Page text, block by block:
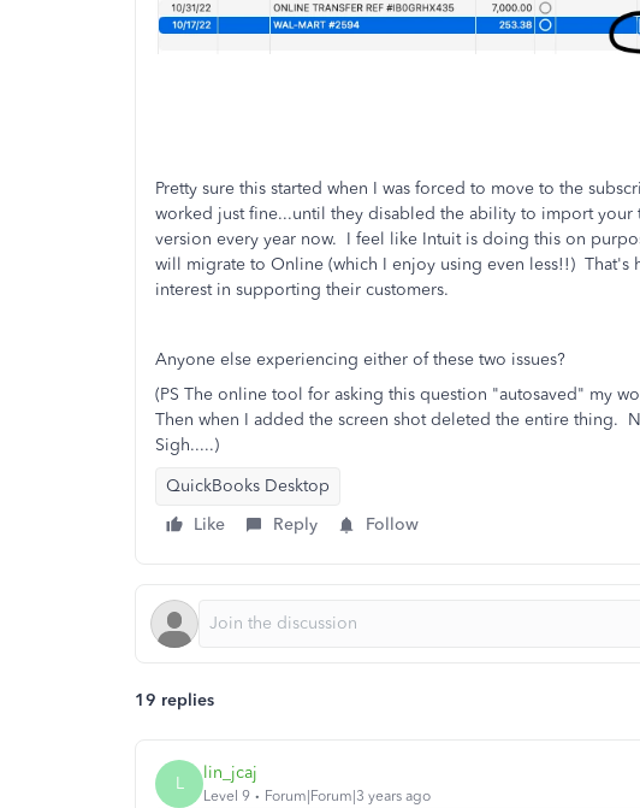
Pretty sure this started when I was forced to move to the
worked just fine...until they disabled the ability to import your
version every year now. I feel like Intuit is doing this on
will migrate to Online (which I enjoy using even less!!) That's
interest in supporting their customers.
Anyone else experiencing either of these two issues?
(PS The online tool for asking this question "autosaved" my
Then when I added the screen shot deleted the entire thing.
Sigh.....)
QuickBooks Desktop
Like
Reply Follow
19 replies
L lin_jcaj
Level 9 Forum|Forum|3 years ago